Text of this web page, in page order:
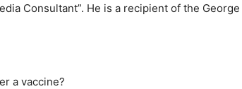
Consultant”. He is a recipient of the George
a vaccine?